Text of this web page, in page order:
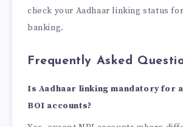
check your Aadhaar linking status
banking.
Frequently Asked
Is Aadhaar linking mandatory for
BOI accounts?